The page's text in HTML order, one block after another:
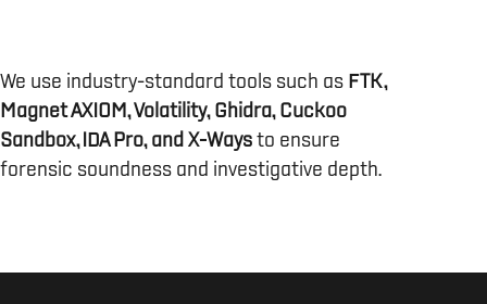
We use industry-standard tools such as FTK,
Magnet AXIOM, Volatility, Ghidra, Cuckoo
Sandbox, IDA Pro, and X-Ways to ensure
forensic soundness and investigative depth.